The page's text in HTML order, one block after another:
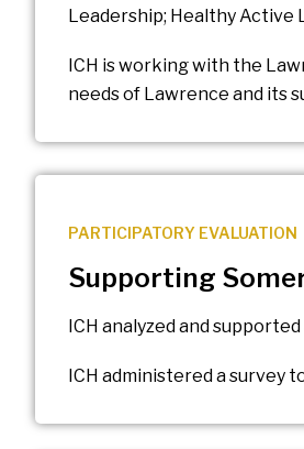
Leadership; Healthy Active
ICH is working with the
needs of Lawrence and its
PARTICIPATORY EVALUATION
Supporting
ICH analyzed and
ICH administered a survey